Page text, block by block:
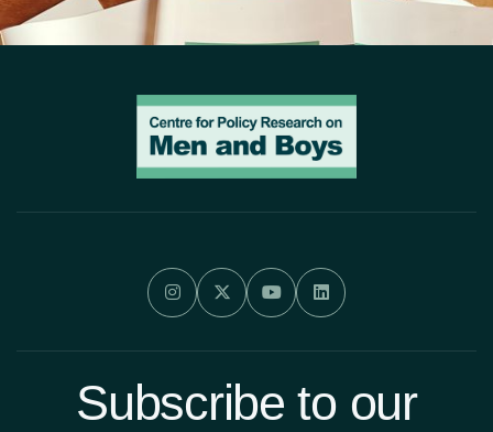
   
Subscribe to our